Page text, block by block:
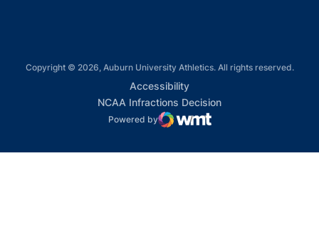
Copyright © 2026, Auburn University Athletics. All rights reserved.
AccessibilityOpens in a new window
NCAA Infractions DecisionOpens in a new
Powered by
WMT Digital
Opens in a new window